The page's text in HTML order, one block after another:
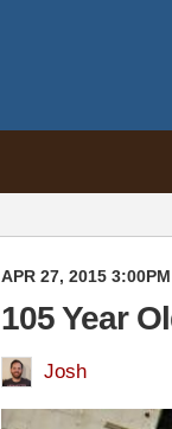
APR 27, 2015
105 Year
Josh